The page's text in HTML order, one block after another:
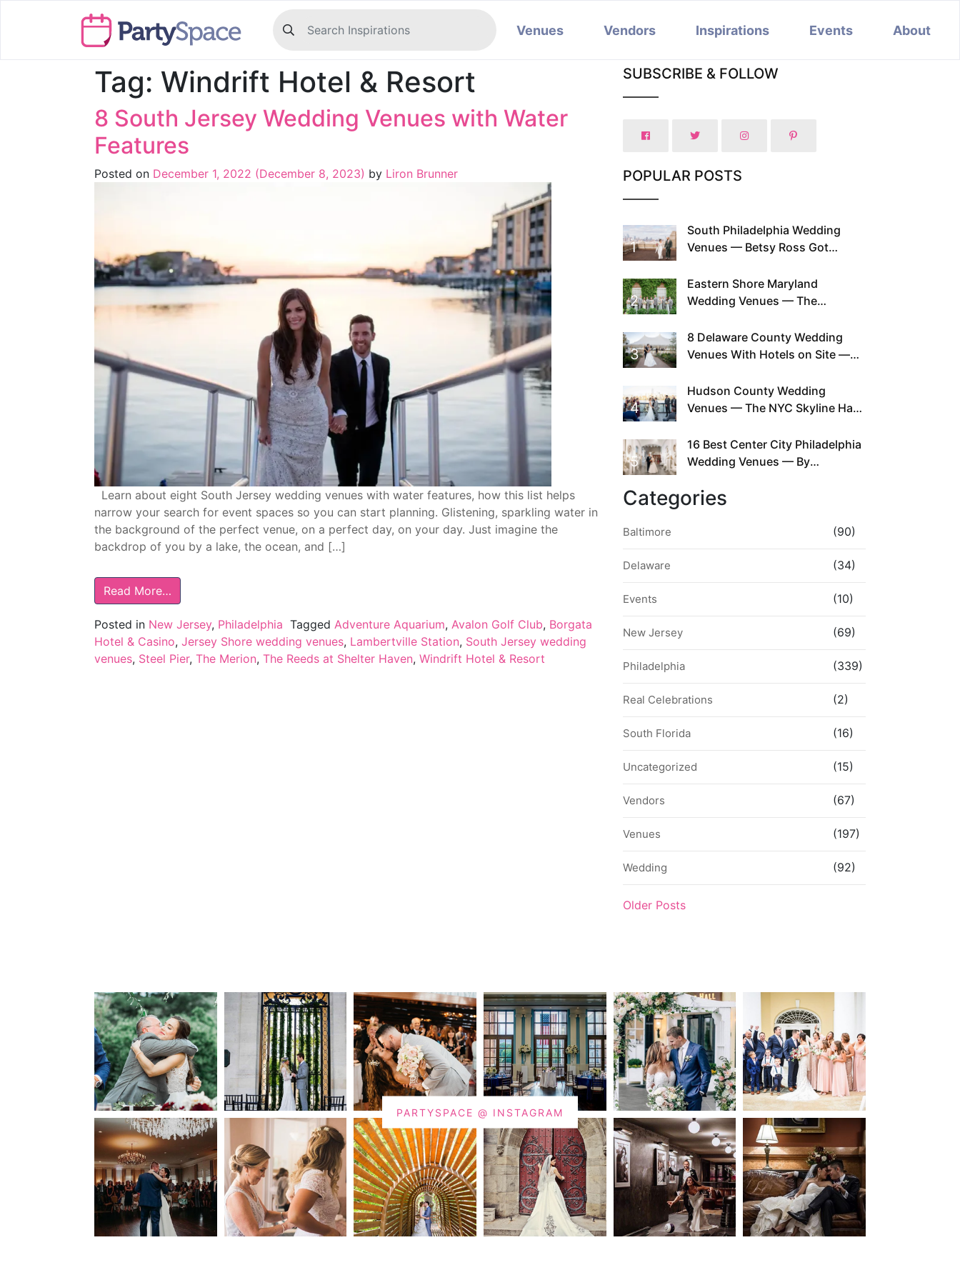
Venues Vendors Inspirations Events About
Tag: Windrift Hotel & Resort
8 South Jersey Wedding Venues with Water
Features
Posted on December 1, 2022 (December 8, 2023) by Liron Brunner
Learn about eight South Jersey wedding venues with water features, how this list helps
narrow your search for event spaces so you can start planning. Glistening, sparkling water in
the background of the perfect venue, on a perfect day, on your day. Just imagine the
backdrop of you by a lake, the ocean, and […]
Read More…
Posted in New Jersey, Philadelphia Tagged Adventure Aquarium, Avalon Golf Club, Borgata
Hotel & Casino, Jersey Shore wedding venues, Lambertville Station, South Jersey wedding
venues, Steel Pier, The Merion, The Reeds at Shelter Haven, Windrift Hotel & Resort
SUBSCRIBE & FOLLOW
POPULAR POSTS
1
South Philadelphia Wedding
Venues — Betsy Ross Got
2
Eastern Shore Maryland
Wedding Venues — The
This Since Before Pinterest
Existed
3
8 Delaware County Wedding
Venues With Hotels on Site —
4
Hudson County Wedding
Venues — The NYC Skyline Has
5
16 Best Center City Philadelphia
Wedding Venues — By
Walkability
Categories
Baltimore (90)
Delaware (34)
Events (10)
New Jersey (69)
Philadelphia (339)
Real Celebrations (2)
South Florida (16)
Uncategorized (15)
Vendors (67)
Venues (197)
Wedding (92)
Older Posts
PARTYSPACE @ INSTAGRAM